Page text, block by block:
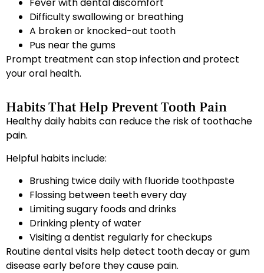
Difficulty swallowing or breathing
A broken or knocked-out tooth
Pus near the gums
Prompt treatment can stop infection and protect
your oral health.
Habits That Help Prevent Tooth Pain
Healthy daily habits can reduce the risk of toothache
pain.
Helpful habits include:
Brushing twice daily with fluoride toothpaste
Flossing between teeth every day
Limiting sugary foods and drinks
Drinking plenty of water
Visiting a dentist regularly for checkups
Routine dental visits help detect tooth decay or gum
disease early before they cause pain.